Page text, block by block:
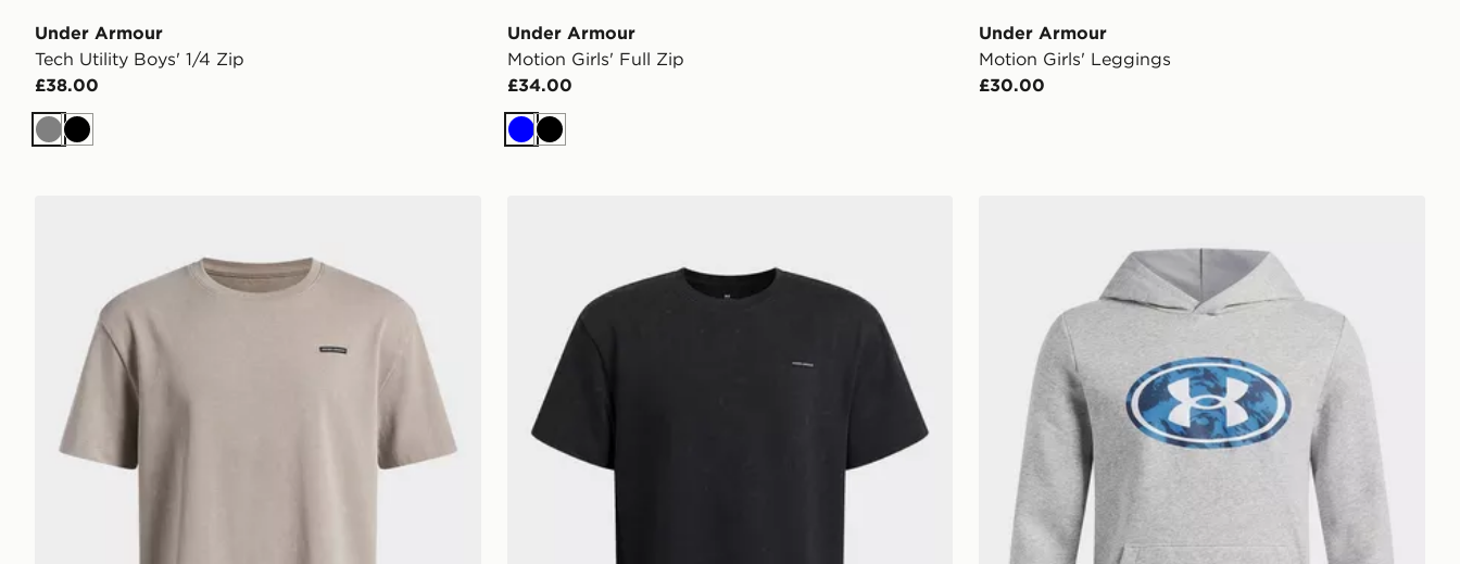
Under Armour
Tech Utility Boys' 1/4 Zip
£38.00
GreyBlack
Under Armour
Motion Girls' Full Zip
£34.00
BlueBlack
Under Armour
Motion Girls' Leggings
£30.00